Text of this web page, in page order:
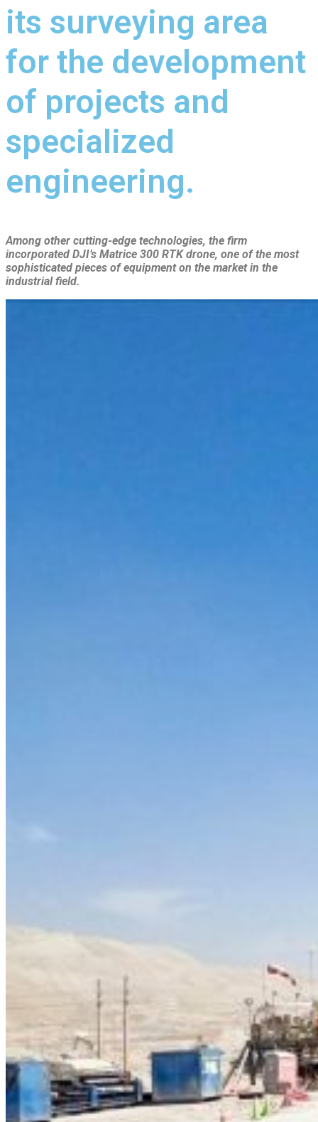
its surveying area
for the development
of projects and
specialized
engineering.
Among other cutting-edge technologies, the firm
incorporated DJI’s Matrice 300 RTK drone, one of the most
sophisticated pieces of equipment on the market in the
industrial field.